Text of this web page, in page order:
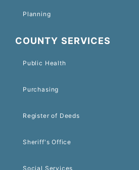
Planning
COUNTY SERVICES
Public Health
Purchasing
Register of Deeds
Sheriff's Office
Social Services